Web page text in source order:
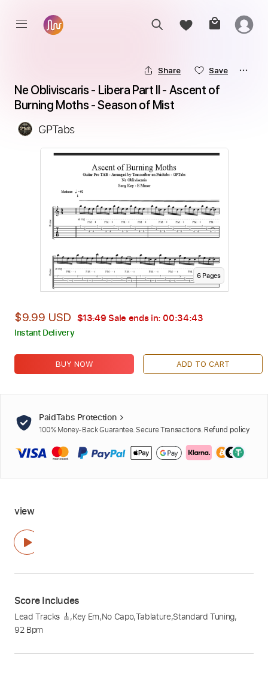
Share Save
Ne Obliviscaris - Libera Part II - Ascent of
Burning Moths - Season of Mist
GPTabs
6Pages
$9.99 USD $13.49Sale ends in: 00:34:42
Instant Delivery
BUY NOW ADD TO CART
PaidTabs Protection
100% Money-Back Guarantee. Secure Transactions. Refund policy
view
Score Includes
Lead Tracks 🎸,Key Em,No Capo,Tablature,Standard Tuning,
92 Bpm